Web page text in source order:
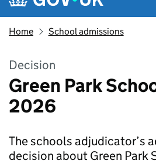
Home School admissions
Decision
Green Park
2026
The schools adjudicator’s
decision about Green Park